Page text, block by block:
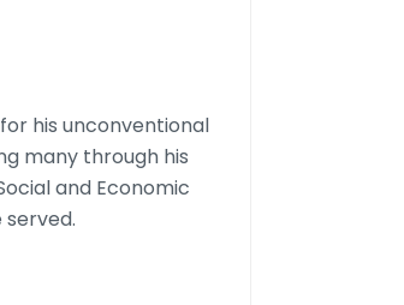
his unconventional
many through his
and Economic